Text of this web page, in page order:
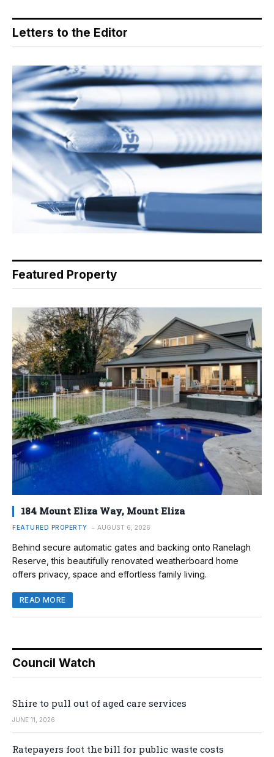
Letters to the Editor
Featured Property
184 Mount Eliza Way, Mount Eliza
FEATURED PROPERTY AUGUST 6, 2026
Behind secure automatic gates and backing onto Ranelagh
Reserve, this beautifully renovated weatherboard home
offers privacy, space and effortless family living.
READ MORE
Council Watch
Shire to pull out of aged care services
JUNE 11, 2026
Ratepayers foot the bill for public waste costs